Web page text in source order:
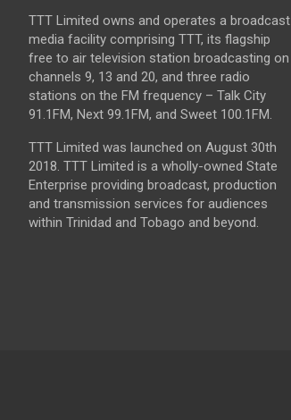
TTT Limited owns and operates a broadcast
media facility comprising TTT, its flagship
free to air television station broadcasting on
channels 9, 13 and 20, and three radio
stations on the FM frequency – Talk City
91.1FM, Next 99.1FM, and Sweet 100.1FM.
TTT Limited was launched on August 30th
2018. TTT Limited is a wholly-owned State
Enterprise providing broadcast, production
and transmission services for audiences
within Trinidad and Tobago and beyond.